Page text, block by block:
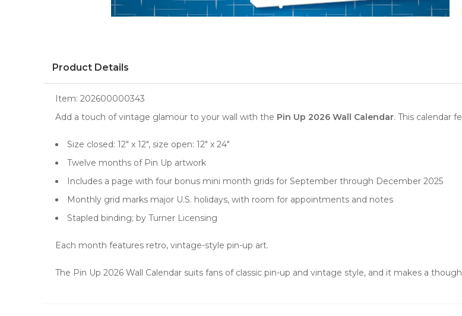
Product Details
Item: 202600000343
Add a touch of vintage glamour to your wall with the Pin Up 2026 Wall Calendar. This calendar
Size closed: 12" x 12", size open: 12" x 24"
Twelve months of Pin Up artwork
Includes a page with four bonus mini month grids for September through December 2025
Monthly grid marks major U.S. holidays, with room for appointments and notes
Stapled binding; by Turner Licensing
Each month features retro, vintage-style pin-up art.
The Pin Up 2026 Wall Calendar suits fans of classic pin-up and vintage style, and it makes a